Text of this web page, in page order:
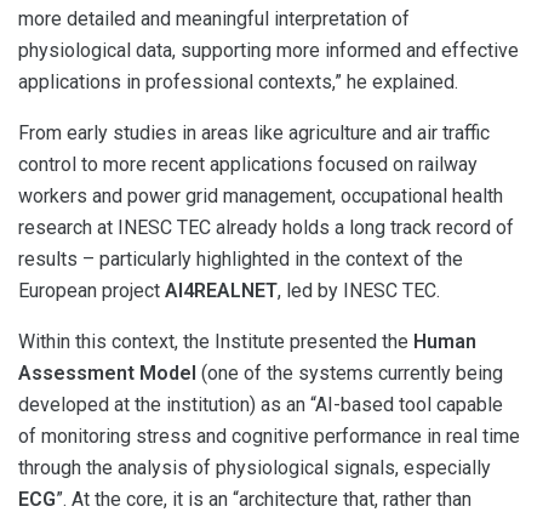
more detailed and meaningful interpretation of
physiological data, supporting more informed and effective
applications in professional contexts,” he explained.
From early studies in areas like agriculture and air traffic
control to more recent applications focused on railway
workers and power grid management, occupational health
research at INESC TEC already holds a long track record of
results – particularly highlighted in the context of the
European project AI4REALNET, led by INESC TEC.
Within this context, the Institute presented the Human
Assessment Model (one of the systems currently being
developed at the institution) as an “AI-based tool capable
of monitoring stress and cognitive performance in real time
through the analysis of physiological signals, especially
ECG”. At the core, it is an “architecture that, rather than